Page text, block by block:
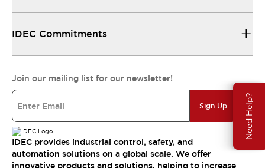
Need Help?
IDEC Commitments
Join our mailing list for our newsletter!
Sign Up
IDEC provides industrial control, safety, and
automation solutions on a global scale. We offer
innovative products and solutions, helping to increase